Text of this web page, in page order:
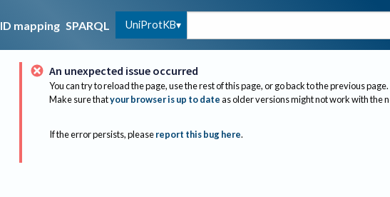
ID mapping SPARQL UniProtKB
An unexpected issue occurred
You can try to reload the page, use the rest of this page, or go back to the previous page.
Make sure thatyour browser is up to dateas older versions might not work with the
If the error persists, please report this bug here.